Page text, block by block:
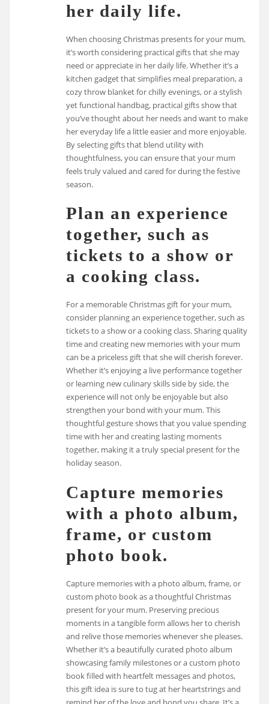
her daily life.
When choosing Christmas presents for your mum,
it’s worth considering practical gifts that she may
need or appreciate in her daily life. Whether it’s a
kitchen gadget that simplifies meal preparation, a
cozy throw blanket for chilly evenings, or a stylish
yet functional handbag, practical gifts show that
you’ve thought about her needs and want to make
her everyday life a little easier and more enjoyable.
By selecting gifts that blend utility with
thoughtfulness, you can ensure that your mum
feels truly valued and cared for during the festive
season.
Plan an experience
together, such as
tickets to a show or
a cooking class.
For a memorable Christmas gift for your mum,
consider planning an experience together, such as
tickets to a show or a cooking class. Sharing quality
time and creating new memories with your mum
can be a priceless gift that she will cherish forever.
Whether it’s enjoying a live performance together
or learning new culinary skills side by side, the
experience will not only be enjoyable but also
strengthen your bond with your mum. This
thoughtful gesture shows that you value spending
time with her and creating lasting moments
together, making it a truly special present for the
holiday season.
Capture memories
with a photo album,
frame, or custom
photo book.
Capture memories with a photo album, frame, or
custom photo book as a thoughtful Christmas
present for your mum. Preserving precious
moments in a tangible form allows her to cherish
and relive those memories whenever she pleases.
Whether it’s a beautifully curated photo album
showcasing family milestones or a custom photo
book filled with heartfelt messages and photos,
this gift idea is sure to tug at her heartstrings and